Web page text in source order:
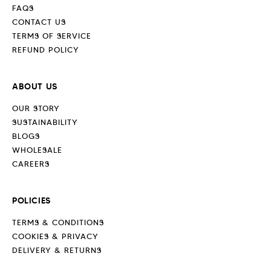
FAQS
CONTACT US
TERMS OF SERVICE
REFUND POLICY
ABOUT US
OUR STORY
SUSTAINABILITY
BLOGS
WHOLESALE
CAREERS
POLICIES
TERMS & CONDITIONS
COOKIES & PRIVACY
DELIVERY & RETURNS